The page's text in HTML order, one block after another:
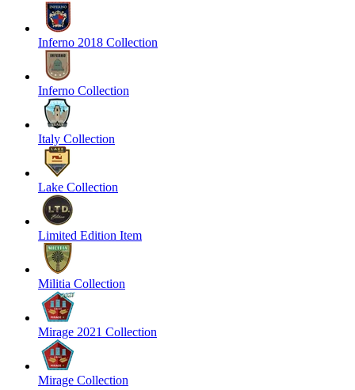
Inferno 2018 Collection
Inferno Collection
Italy Collection
Lake Collection
Limited Edition Item
Militia Collection
Mirage 2021 Collection
Mirage Collection